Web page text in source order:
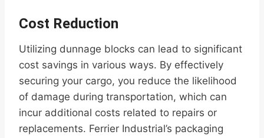
Cost Reduction
Utilizing dunnage blocks can lead to significant
cost savings in various ways. By effectively
securing your cargo, you reduce the likelihood
of damage during transportation, which can
incur additional costs related to repairs or
replacements. Ferrier Industrial’s packaging